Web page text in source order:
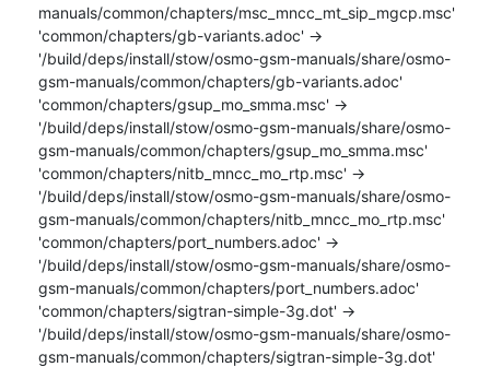
manuals/common/chapters/msc_mncc_mt_sip_mgcp.msc'
'common/chapters/gb-variants.adoc' ->
'/build/deps/install/stow/osmo-gsm-manuals/share/osmo-
gsm-manuals/common/chapters/gb-variants.adoc'
'common/chapters/gsup_mo_smma.msc' ->
'/build/deps/install/stow/osmo-gsm-manuals/share/osmo-
gsm-manuals/common/chapters/gsup_mo_smma.msc'
'common/chapters/nitb_mncc_mo_rtp.msc' ->
'/build/deps/install/stow/osmo-gsm-manuals/share/osmo-
gsm-manuals/common/chapters/nitb_mncc_mo_rtp.msc'
'common/chapters/port_numbers.adoc' ->
'/build/deps/install/stow/osmo-gsm-manuals/share/osmo-
gsm-manuals/common/chapters/port_numbers.adoc'
'common/chapters/sigtran-simple-3g.dot' ->
'/build/deps/install/stow/osmo-gsm-manuals/share/osmo-
gsm-manuals/common/chapters/sigtran-simple-3g.dot'